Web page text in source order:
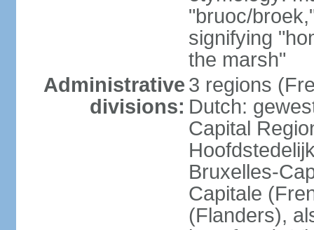
"bruoc/
signifying
the marsh"
Administrative
divisions:
3 regions
Dutch:
Capital
Bruxelles-
Capitale
(Flanders),